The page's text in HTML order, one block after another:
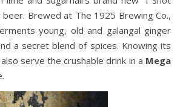
beer. Brewed at The 1925 Brewing Co.,
young, old and galangal ginger
a secret blend of spices. Knowing its
serve the crushable drink in a Mega